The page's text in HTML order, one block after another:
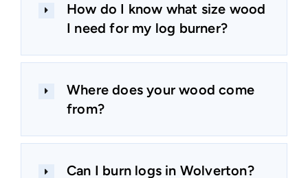
How do I know what size wood
I need for my log burner?
Where does your wood come
from?
Can I burn logs in Wolverton?